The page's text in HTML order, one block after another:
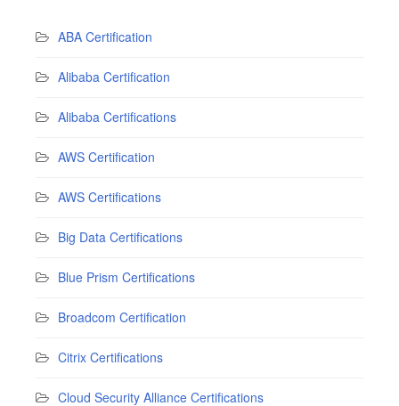
ABA Certification
Alibaba Certification
Alibaba Certifications
AWS Certification
AWS Certifications
Big Data Certifications
Blue Prism Certifications
Broadcom Certification
Citrix Certifications
Cloud Security Alliance Certifications